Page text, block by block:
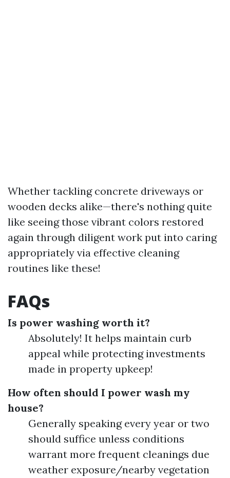
Whether tackling concrete driveways or
wooden decks alike—there's nothing quite
like seeing those vibrant colors restored
again through diligent work put into caring
appropriately via effective cleaning
routines like these!
FAQs
Is power washing worth it?
Absolutely! It helps maintain curb
appeal while protecting investments
made in property upkeep!
How often should I power wash my
house?
Generally speaking every year or two
should suffice unless conditions
warrant more frequent cleanings due
weather exposure/nearby vegetation